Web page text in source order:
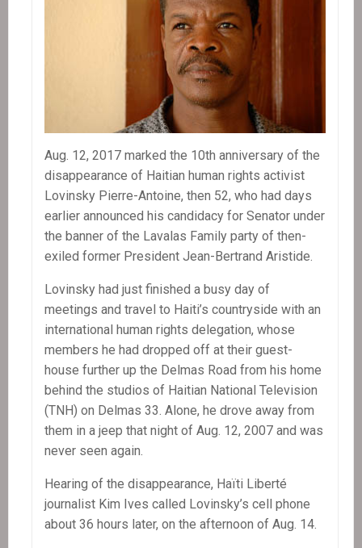
Aug. 12, 2017 marked the 10th anniversary of the
disappearance of Haitian human rights activist
Lovinsky Pierre-Antoine, then 52, who had days
earlier announced his candidacy for Senator under
the banner of the Lavalas Family party of then-
exiled former President Jean-Bertrand Aristide.
Lovinsky had just finished a busy day of
meetings and travel to Haiti’s countryside with an
international human rights delegation, whose
members he had dropped off at their guest-
house further up the Delmas Road from his home
behind the studios of Haitian National Television
(TNH) on Delmas 33. Alone, he drove away from
them in a jeep that night of Aug. 12, 2007 and was
never seen again.
Hearing of the disappearance, Haïti Liberté
journalist Kim Ives called Lovinsky’s cell phone
about 36 hours later, on the afternoon of Aug. 14.